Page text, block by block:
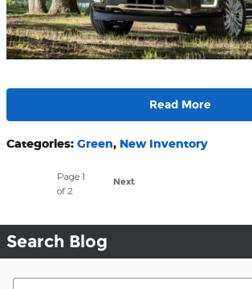
Read More
Categories: Green, New Inventory
Page1
of 2
Next
Search Blog
Search Blog